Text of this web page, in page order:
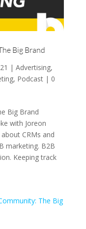
Big Brand
| Advertising,
, Podcast| 0
Big Brand
with Joreon
CRMs and
marketing. B2B
Keeping track